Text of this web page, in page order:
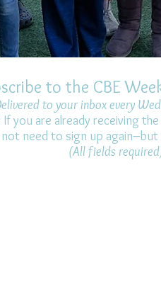
to the CBE
to your inbox every
If you are already receiving
need to sign up again–but
(All fields